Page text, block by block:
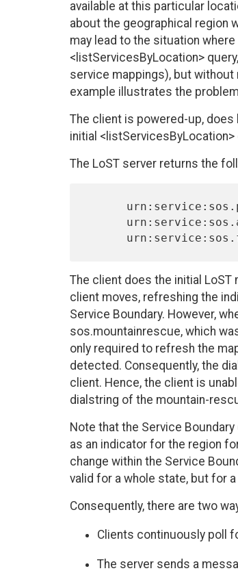
available at this particular
about the geographical region
may lead to the situation
<listServicesByLocation>
service mappings), but
example illustrates the
The client is powered-up,
initial
The LoST server returns the
The client does the initial
client moves, refreshing the
Service Boundary. However,
sos.mountainrescue, which
only required to refresh the
detected. Consequently, the
client. Hence, the client is
dialstring of the mountain-
Note that the Service
as an indicator for the region
change within the Service
valid for a whole state, but for
Consequently, there are two
Clients continuously poll
The server sends a